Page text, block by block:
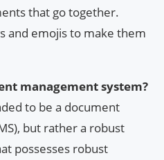
that go together.
and emojis to make them
management system?
to be a document
but rather a robust
possesses robust